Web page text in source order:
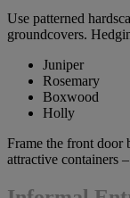
Use patterned
groundcovers.
Juniper
Rosemary
Boxwood
Holly
Frame the front door
attractive containers